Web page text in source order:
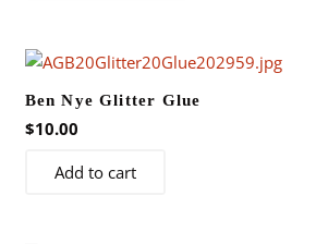
variants.
The
Ben Nye Glitter Glue
$10.00
Add to cart